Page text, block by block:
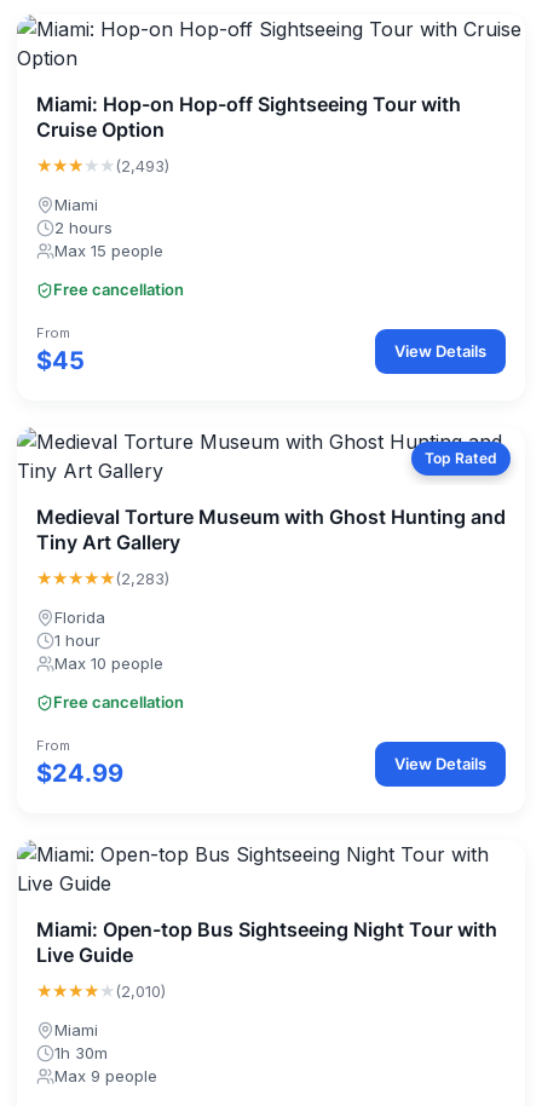
Miami: Hop-on Hop-off Sightseeing Tour with
Cruise Option
★★★★★(2,493)
Miami
2 hours
Max 15 people
Free cancellation
From
$45 View Details
Top Rated
Medieval Torture Museum with Ghost Hunting and
Tiny Art Gallery
★★★★★(2,283)
Florida
1 hour
Max 10 people
Free cancellation
From
$24.99 View Details
Miami: Open-top Bus Sightseeing Night Tour with
Live Guide
★★★★★(2,010)
Miami
1h 30m
Max 9 people